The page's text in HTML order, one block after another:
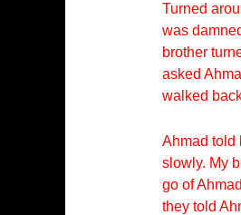
Turned
was
brother
asked
walked
Ahmad told
slowly. My
go of
they told